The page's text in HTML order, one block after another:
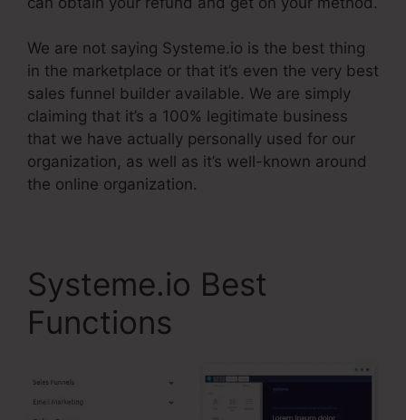
We are not saying Systeme.io is the best thing
in the marketplace or that it’s even the very best
sales funnel builder available. We are simply
claiming that it’s a 100% legitimate business
that we have actually personally used for our
organization, as well as it’s well-known around
the online organization.
Systeme.io Best
Functions